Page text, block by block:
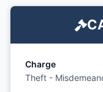
Charge
Theft -